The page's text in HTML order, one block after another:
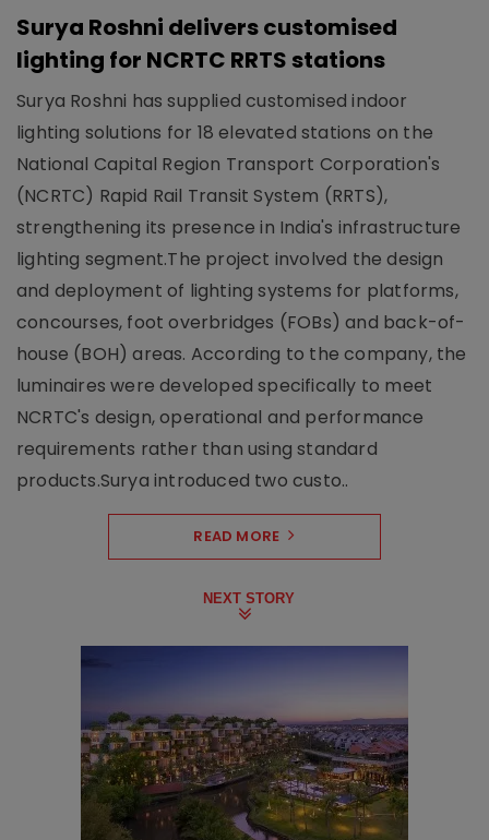
Surya Roshni delivers customised
lighting for NCRTC RRTS stations
Surya Roshni has supplied customised indoor
lighting solutions for 18 elevated stations on the
National Capital Region Transport Corporation's
(NCRTC) Rapid Rail Transit System (RRTS),
strengthening its presence in India's infrastructure
lighting segment.The project involved the design
and deployment of lighting systems for platforms,
concourses, foot overbridges (FOBs) and back-of-
house (BOH) areas. According to the company, the
luminaires were developed specifically to meet
NCRTC's design, operational and performance
requirements rather than using standard
products.Surya introduced two custo..
READ MORE
NEXT STORY